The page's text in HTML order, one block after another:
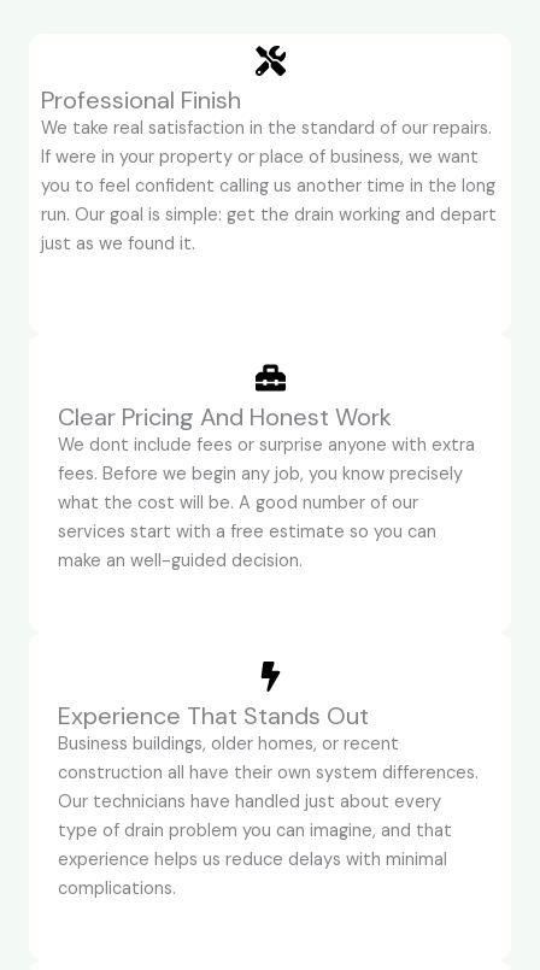
Professional Finish
We take real satisfaction in the standard of our repairs.
If were in your property or place of business, we want
you to feel confident calling us another time in the long
run. Our goal is simple: get the drain working and depart
just as we found it.
Clear Pricing And Honest Work
We dont include fees or surprise anyone with extra
fees. Before we begin any job, you know precisely
what the cost will be. A good number of our
services start with a free estimate so you can
make an well-guided decision.
Experience That Stands Out
Business buildings, older homes, or recent
construction all have their own system differences.
Our technicians have handled just about every
type of drain problem you can imagine, and that
experience helps us reduce delays with minimal
complications.